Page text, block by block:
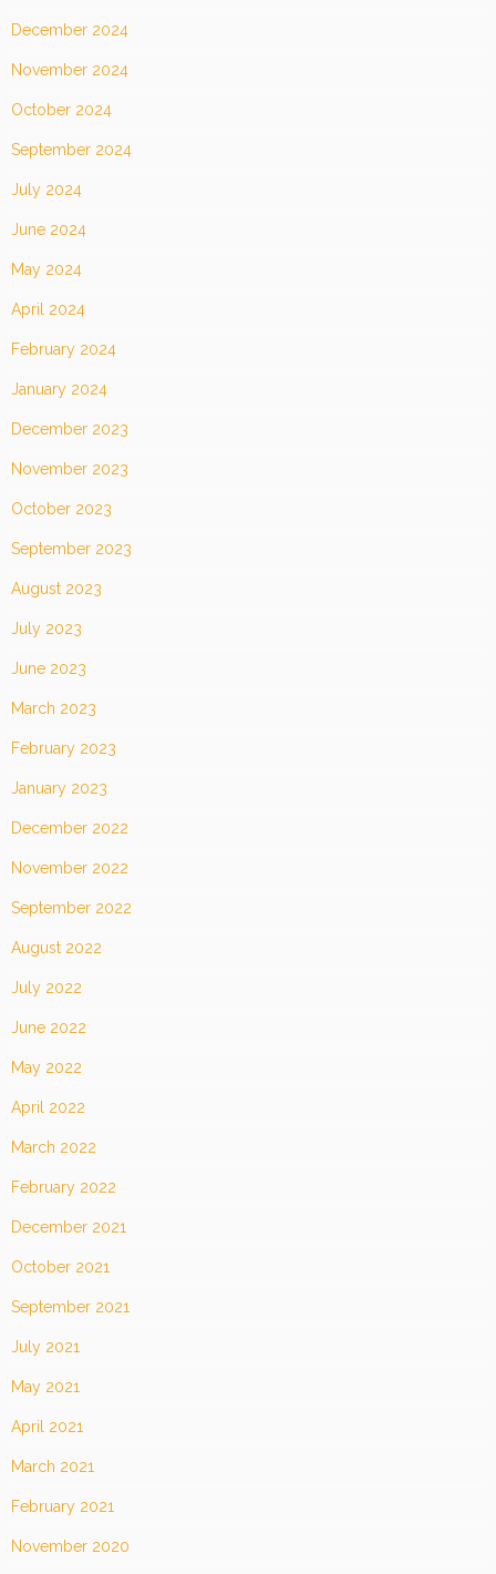
December 2024
November 2024
October 2024
September 2024
July 2024
June 2024
May 2024
April 2024
February 2024
January 2024
December 2023
November 2023
October 2023
September 2023
August 2023
July 2023
June 2023
March 2023
February 2023
January 2023
December 2022
November 2022
September 2022
August 2022
July 2022
June 2022
May 2022
April 2022
March 2022
February 2022
December 2021
October 2021
September 2021
July 2021
May 2021
April 2021
March 2021
February 2021
November 2020